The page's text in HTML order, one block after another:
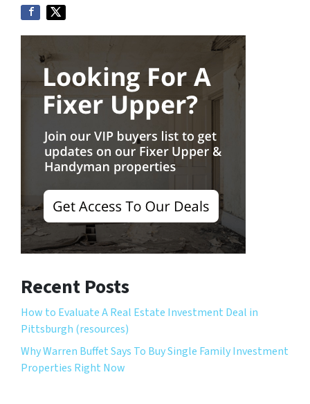
Recent Posts
How to Evaluate A Real Estate Investment Deal in
Pittsburgh (resources)
Why Warren Buffet Says To Buy Single Family Investment
Properties Right Now